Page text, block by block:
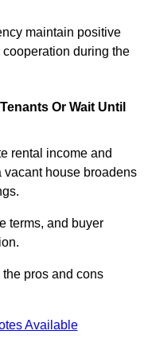
maintain positive
during the
Or Wait Until
rental income and
house broadens
terms, and buyer
pros and cons
Available